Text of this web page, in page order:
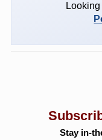
Stay in-